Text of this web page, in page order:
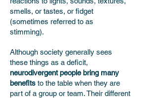
smells, or tastes, or fidget
(sometimes referred to as
stimming).
Although society generally sees
these things as a deficit,
neurodivergent people bring many
benefits to the table when they are
part of a group or team. Their different